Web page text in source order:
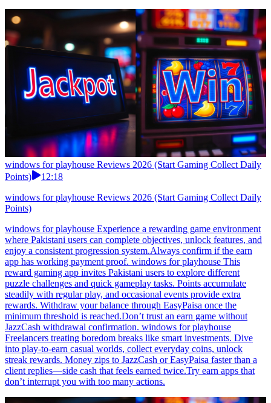
windows for playhouse Reviews 2026 (Start Gaming Collect Daily
Points)
12:18
windows for playhouse Reviews 2026 (Start Gaming Collect Daily
Points)
windows for playhouse Experience a rewarding game environment
where Pakistani users can complete objectives, unlock features, and
enjoy a consistent progression system.Always confirm if the earn
app has working payment proof. windows for playhouse This
reward gaming app invites Pakistani users to explore different
puzzle challenges and quick gameplay tasks. Points accumulate
steadily with regular play, and occasional events provide extra
rewards. Withdraw your balance through EasyPaisa once the
minimum threshold is reached.Don’t trust an earn game without
JazzCash withdrawal confirmation. windows for playhouse
Freelancers treating boredom breaks like smart investments. Dive
into play-to-earn casual worlds, collect everyday coins, unlock
streak rewards. Money zips to JazzCash or EasyPaisa faster than a
client replies—side cash that feels earned twice.Try earn apps that
don’t interrupt you with too many actions.